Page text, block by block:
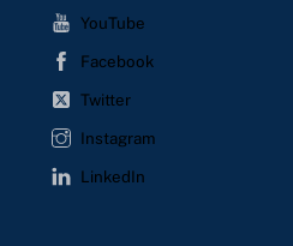
YouTube
Facebook
Twitter
Instagram
LinkedIn